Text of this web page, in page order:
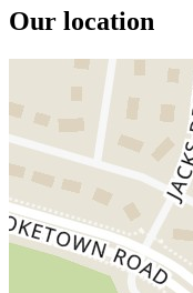
Our location